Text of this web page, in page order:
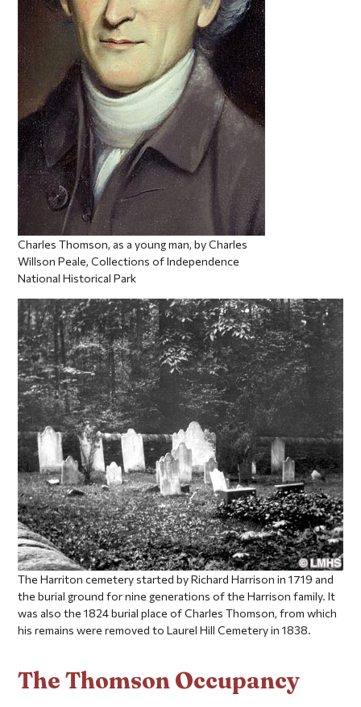
Charles Thomson, as a young man, by Charles
Willson Peale, Collections of Independence
National Historical Park
The Harriton cemetery started by Richard Harrison in 1719 and
the burial ground for nine generations of the Harrison family. It
was also the 1824 burial place of Charles Thomson, from which
his remains were removed to Laurel Hill Cemetery in 1838.
The Thomson Occupancy